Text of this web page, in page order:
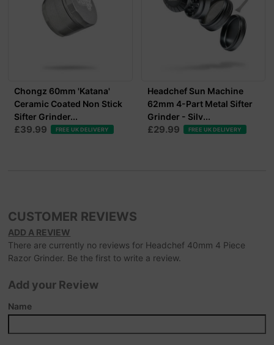
Chongz 60mm 'Katana'
Ceramic Coated Non Stick
Sifter Grinder...
£39.99 FREE UK DELIVERY
Headchef Sun Machine
62mm 4-Part Metal Sifter
Grinder - Silv...
£29.99 FREE UK DELIVERY
CUSTOMER REVIEWS
ADD A REVIEW
There are currently no reviews for Headchef 40mm 4 Piece
Razor Grinder. Be the first to write a review.
Add your Review
Name